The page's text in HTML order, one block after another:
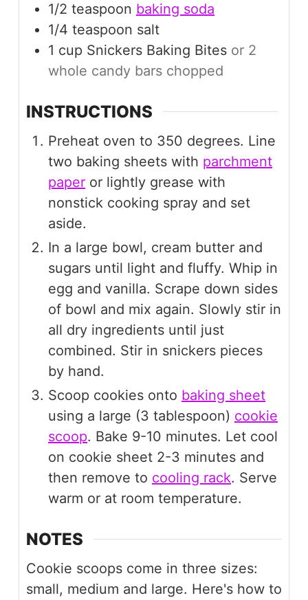
1/2 teaspoon baking soda
1/4 teaspoon salt
1 cup Snickers Baking Bites or 2
whole candy bars chopped
INSTRUCTIONS
Preheat oven to 350 degrees. Line
two baking sheets with parchment
paper or lightly grease with
nonstick cooking spray and set
aside.
In a large bowl, cream butter and
sugars until light and fluffy. Whip in
egg and vanilla. Scrape down sides
of bowl and mix again. Slowly stir in
all dry ingredients until just
combined. Stir in snickers pieces
by hand.
Scoop cookies onto baking sheet
using a large (3 tablespoon) cookie
scoop. Bake 9-10 minutes. Let cool
on cookie sheet 2-3 minutes and
then remove to cooling rack. Serve
warm or at room temperature.
NOTES
Cookie scoops come in three sizes:
small, medium and large. Here's how to